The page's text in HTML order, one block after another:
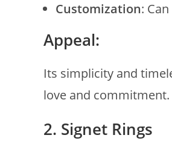
Customization:
Appeal:
Its simplicity and
love and commitment.
2. Signet Rings